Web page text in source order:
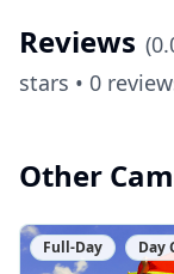
Reviews (
stars • 0
Other
Full-Day Day